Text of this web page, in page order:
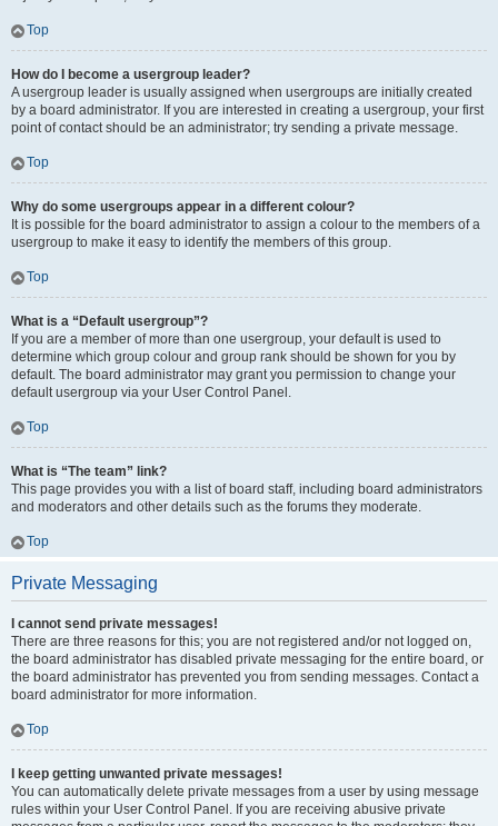
Top
How do I become a usergroup leader?
A usergroup leader is usually assigned when usergroups are initially created
by a board administrator. If you are interested in creating a usergroup, your first
point of contact should be an administrator; try sending a private message.
Top
Why do some usergroups appear in a different colour?
It is possible for the board administrator to assign a colour to the members of a
usergroup to make it easy to identify the members of this group.
Top
What is a “Default usergroup”?
If you are a member of more than one usergroup, your default is used to
determine which group colour and group rank should be shown for you by
default. The board administrator may grant you permission to change your
default usergroup via your User Control Panel.
Top
What is “The team” link?
This page provides you with a list of board staff, including board administrators
and moderators and other details such as the forums they moderate.
Top
Private Messaging
I cannot send private messages!
There are three reasons for this; you are not registered and/or not logged on,
the board administrator has disabled private messaging for the entire board, or
the board administrator has prevented you from sending messages. Contact a
board administrator for more information.
Top
I keep getting unwanted private messages!
You can automatically delete private messages from a user by using message
rules within your User Control Panel. If you are receiving abusive private